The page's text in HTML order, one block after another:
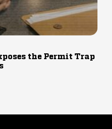
the Permit Trap